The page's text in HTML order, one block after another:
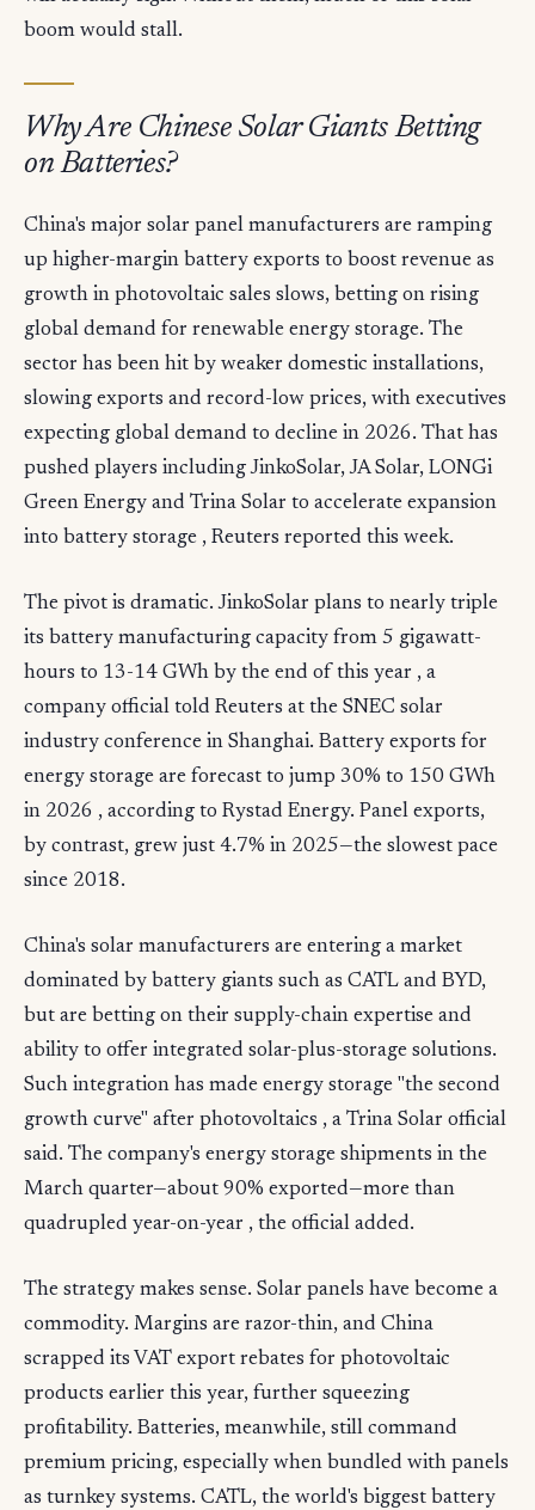
boom would stall.
Why Are Chinese Solar Giants Betting
on Batteries?
China's major solar panel manufacturers are ramping
up higher-margin battery exports to boost revenue as
growth in photovoltaic sales slows, betting on rising
global demand for renewable energy storage. The
sector has been hit by weaker domestic installations,
slowing exports and record-low prices, with executives
expecting global demand to decline in 2026. That has
pushed players including JinkoSolar, JA Solar, LONGi
Green Energy and Trina Solar to accelerate expansion
into battery storage , Reuters reported this week.
The pivot is dramatic. JinkoSolar plans to nearly triple
its battery manufacturing capacity from 5 gigawatt-
hours to 13-14 GWh by the end of this year , a
company official told Reuters at the SNEC solar
industry conference in Shanghai. Battery exports for
energy storage are forecast to jump 30% to 150 GWh
in 2026 , according to Rystad Energy. Panel exports,
by contrast, grew just 4.7% in 2025—the slowest pace
since 2018.
China's solar manufacturers are entering a market
dominated by battery giants such as CATL and BYD,
but are betting on their supply-chain expertise and
ability to offer integrated solar-plus-storage solutions.
Such integration has made energy storage "the second
growth curve" after photovoltaics , a Trina Solar official
said. The company's energy storage shipments in the
March quarter—about 90% exported—more than
quadrupled year-on-year , the official added.
The strategy makes sense. Solar panels have become a
commodity. Margins are razor-thin, and China
scrapped its VAT export rebates for photovoltaic
products earlier this year, further squeezing
profitability. Batteries, meanwhile, still command
premium pricing, especially when bundled with panels
as turnkey systems. CATL, the world's biggest battery